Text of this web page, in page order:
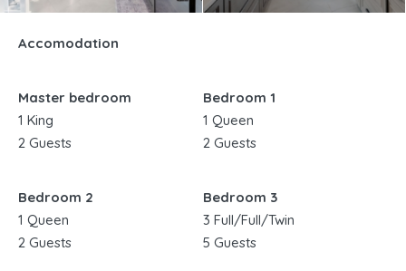
Accomodation
Master bedroom
1 King
2 Guests
Bedroom 1
1 Queen
2 Guests
Bedroom 2
1 Queen
2 Guests
Bedroom 3
3 Full/Full/Twin
5 Guests